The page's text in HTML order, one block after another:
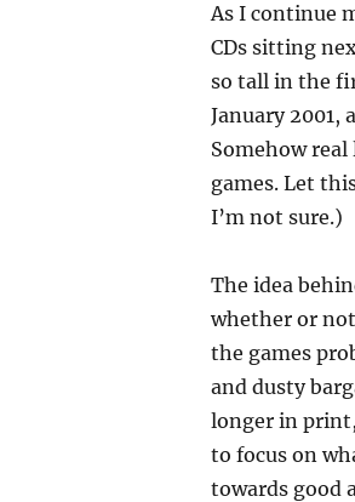
As I continue
CDs sitting
so tall in the
January
Somehow
games. Let
I’m not sure.)
The idea
whether or
the games
and dusty
longer in
to focus on
towards good